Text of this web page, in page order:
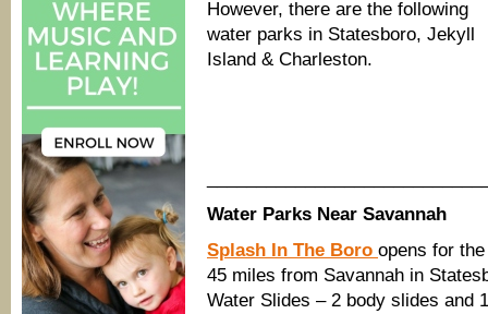
However, there are the following
water parks in Statesboro, Jekyll
Island & Charleston.
Water Parks Near Savannah
Splash In The Boro opens for
45 miles from Savannah in
Water Slides – 2 body slides and